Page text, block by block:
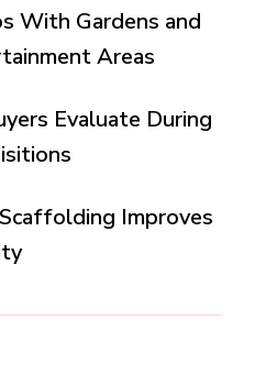
With Gardens and
Areas
Evaluate During
Improves